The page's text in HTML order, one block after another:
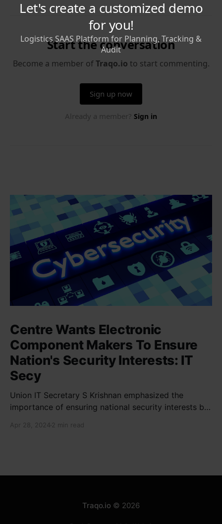
Centre Wants Electronic
Component Makers To Ensure
Nation's Security Interests: IT
Secy
Union IT Secretary S Krishnan emphasized the
importance of ensuring national security interests by
new projects. He highlighted the significance of
Apr 28, 2024 2 min read
Traqo.io © 2026